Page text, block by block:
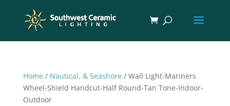
Home / Nautical, & Seashore / Wall Light-Mariners
Wheel-Shield Handcut-Half Round-Tan Tone-Indoor-
Outdoor